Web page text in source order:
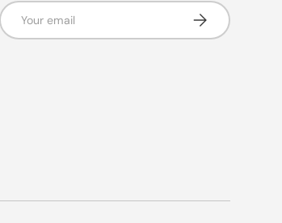
Email Subscribe